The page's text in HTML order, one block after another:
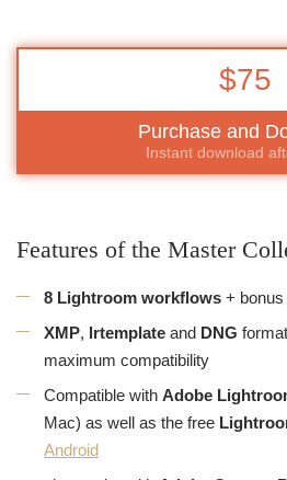
$75
Purchase and
Instant download
Features of the Master
8 Lightroom workflows +
XMP, lrtemplate and DNG
maximum compatibility
Compatible with Adobe
Mac) as well as the free
Android